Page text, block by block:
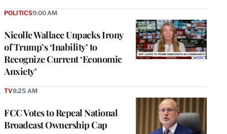
Nicolle Wallace Unpacks Irony
of Trump’s ‘Inability’ to
Recognize Current ‘Economic
Anxiety’
POLITICS9:00 AM
FCC Votes to Repeal National
Broadcast Ownership Cap
TV8:25 AM